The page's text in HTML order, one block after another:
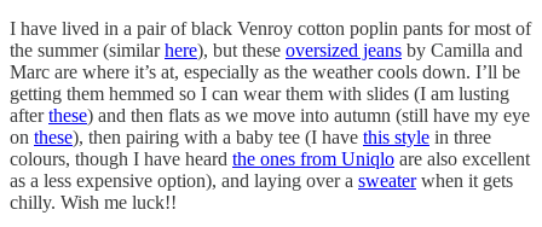
I have lived in a pair of black Venroy cotton poplin pants for most of
the summer (similarhere), but these oversized jeans by Camilla and
Marc are where it’s at, especially as the weather cools down. I’ll be
getting them hemmed so I can wear them with slides (I am lusting
afterthese) and then flats as we move into autumn (still have my eye
on these), then pairing with a baby tee (I have this style in three
colours, though I have heard the ones from Uniqlo are also excellent
as a less expensive option), and laying over a sweaterwhen it gets
chilly. Wish me luck!!